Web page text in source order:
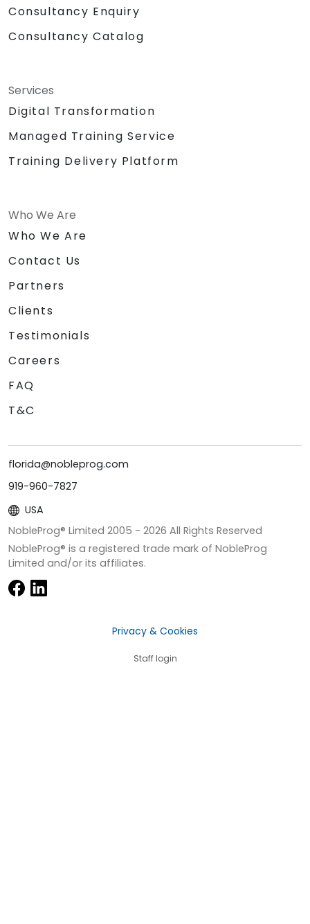
Consultancy Enquiry
Consultancy Catalog
Services
Digital Transformation
Managed Training Service
Training Delivery Platform
Who We Are
Who We Are
Contact Us
Partners
Clients
Testimonials
Careers
FAQ
T&C
florida@nobleprog.com
919-960-7827
USA
NobleProg® Limited 2005 - 2026 All Rights Reserved
NobleProg® is a registered trade mark of NobleProg
Limited and/or its affiliates.
Privacy & Cookies
Staff login